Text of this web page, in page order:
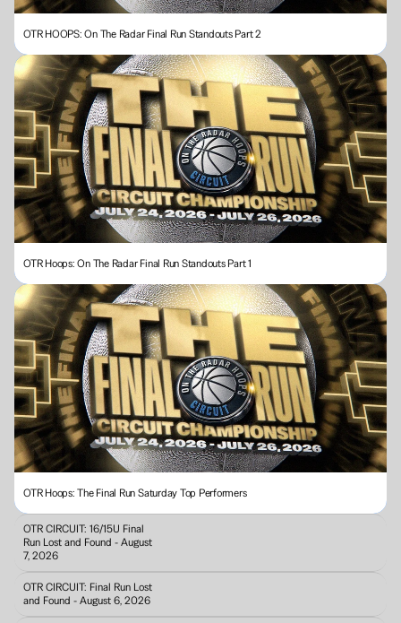
OTR HOOPS: On The Radar Final Run Standouts Part 2
OTR Hoops: On The Radar Final Run Standouts Part 1
OTR Hoops: The Final Run Saturday Top Performers
OTR CIRCUIT: 16/15U Final
Run Lost and Found - August
7, 2026
OTR CIRCUIT: Final Run Lost
and Found - August 6, 2026